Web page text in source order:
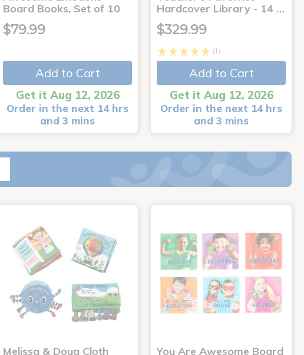
Board Books, Set of 10
$79.99
Add to Cart
Get it Aug 12, 2026
Order in the next 14 hrs
and 3 mins
Hardcover Library - 14 …
$329.99
(1)
Add to Cart
Get it Aug 12, 2026
Order in the next 14 hrs
and 3 mins
Melissa & Doug Cloth
You Are Awesome Board